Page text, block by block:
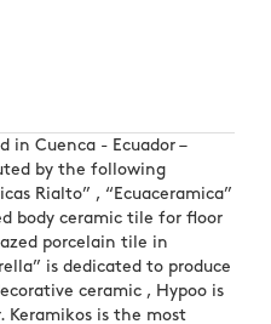
in Cuenca - Ecuador –
by the following
Rialto” , “Ecuaceramica”
body ceramic tile for floor
porcelain tile in
is dedicated to produce
ceramic , Hypoo is
Keramikos is the most